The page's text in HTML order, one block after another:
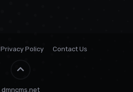
Privacy Policy
Contact Us
dmncms.net